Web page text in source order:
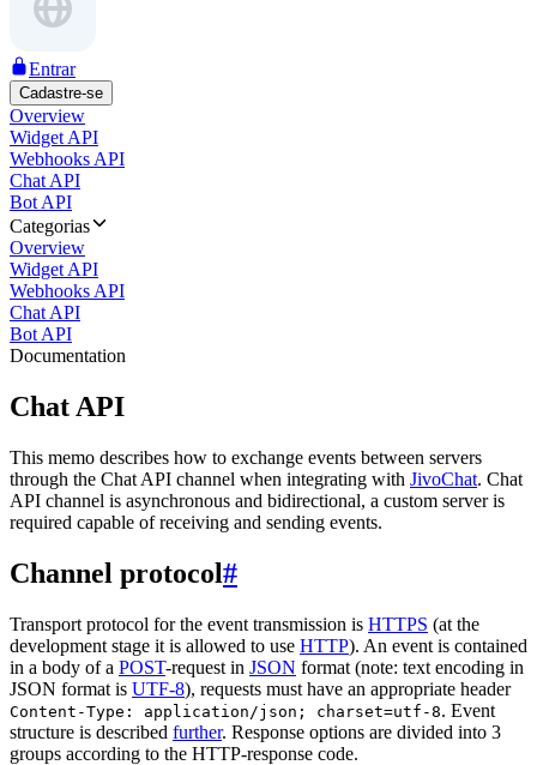
Entrar
Cadastre-se
Overview
Widget API
Webhooks API
Chat API
Bot API
Categorias
Overview
Widget API
Webhooks API
Chat API
Bot API
Documentation
Chat API
This memo describes how to exchange events between servers
through the Chat API channel when integrating with JivoChat. Chat
API channel is asynchronous and bidirectional, a custom server is
required capable of receiving and sending events.
Channel protocol#
Transport protocol for the event transmission is HTTPS (at the
development stage it is allowed to use HTTP). An event is contained
in a body of a POST-request in JSON format (note: text encoding in
JSON format is UTF-8), requests must have an appropriate header
Content-Type: application/json; charset=utf-8. Event
structure is described further. Response options are divided into 3
groups according to the HTTP-response code.